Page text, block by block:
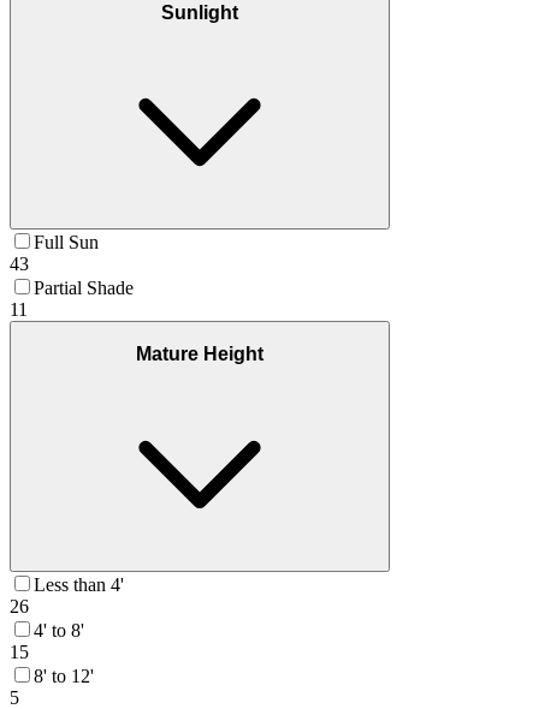
Sunlight
Full Sun
43
Partial Shade
11
Mature Height
Less than 4'
26
4' to 8'
15
8' to 12'
5